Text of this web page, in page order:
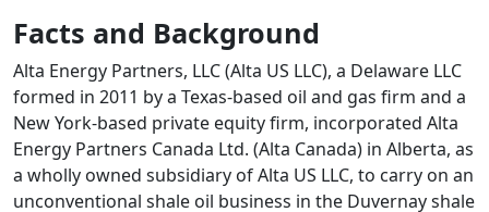
Facts and Background
Alta Energy Partners, LLC (Alta US LLC), a Delaware LLC
formed in 2011 by a Texas-based oil and gas firm and a
New York-based private equity firm, incorporated Alta
Energy Partners Canada Ltd. (Alta Canada) in Alberta, as
a wholly owned subsidiary of Alta US LLC, to carry on an
unconventional shale oil business in the Duvernay shale